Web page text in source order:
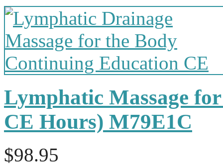
Lymphatic Massage
CE Hours) M79E1C
$98.95